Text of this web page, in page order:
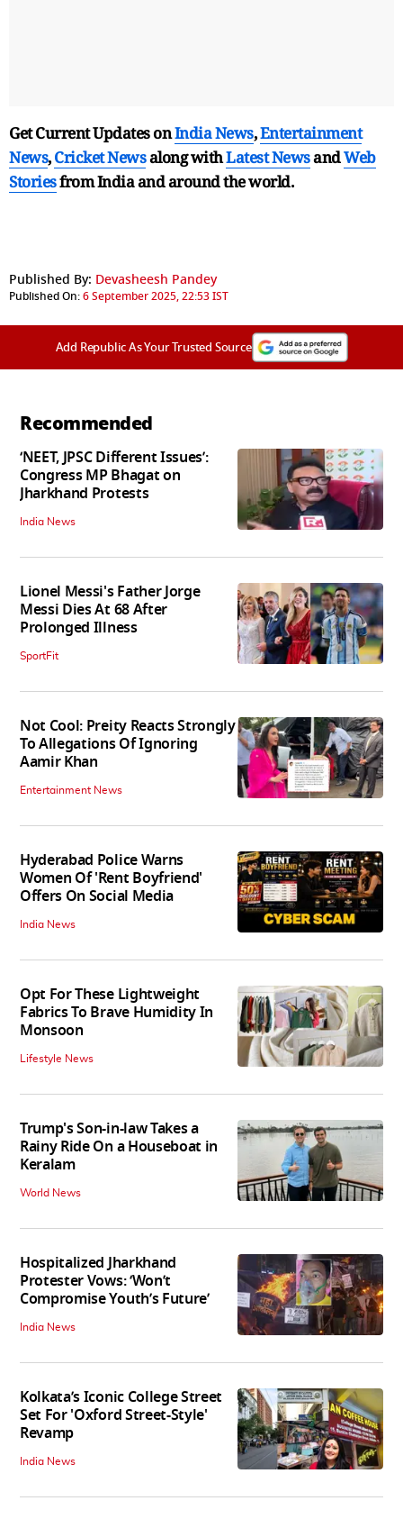
Get Current Updates onIndia News,Entertainment
News,Cricket Newsalong withLatest NewsandWeb
Storiesfrom India andaround the world.
Published By: Devasheesh Pandey
Published On:6 September 2025, 22:53 IST
Add Republic As Your Trusted Source
Recommended
‘NEET, JPSC Different Issues’:
Congress MP Bhagat on
Jharkhand Protests
India News
Lionel Messi's Father Jorge
Messi Dies At 68 After
Prolonged Illness
SportFit
Not Cool: Preity Reacts Strongly
To Allegations Of Ignoring
Aamir Khan
Entertainment News
Hyderabad Police Warns
Women Of 'Rent Boyfriend'
Offers On Social Media
India News
Opt For These Lightweight
Fabrics To Brave Humidity In
Monsoon
Lifestyle News
Trump's Son-in-law Takes a
Rainy Ride On a Houseboat in
Keralam
World News
Hospitalized Jharkhand
Protester Vows: ‘Won’t
Compromise Youth’s Future’
India News
Kolkata’s Iconic College Street
Set For 'Oxford Street-Style'
Revamp
India News